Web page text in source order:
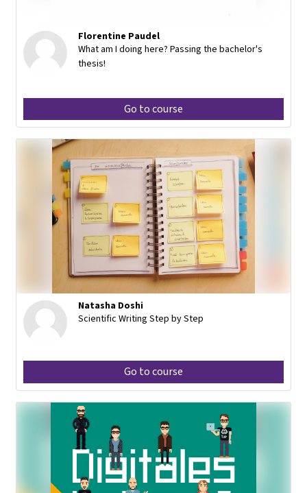
Florentine Paudel
What am I doing here? Passing the bachelor's
thesis!
Go to course
Natasha Doshi
Scientific Writing Step by Step
Go to course